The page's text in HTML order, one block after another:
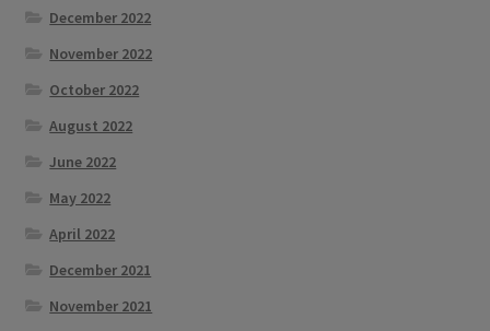
December 2022
November 2022
October 2022
August 2022
June 2022
May 2022
April 2022
December 2021
November 2021